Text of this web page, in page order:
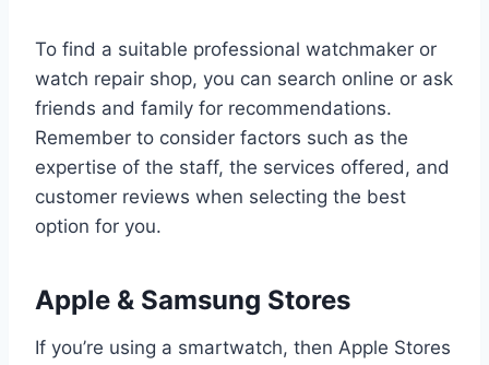
To find a suitable professional watchmaker or
watch repair shop, you can search online or ask
friends and family for recommendations.
Remember to consider factors such as the
expertise of the staff, the services offered, and
customer reviews when selecting the best
option for you.
Apple & Samsung Stores
If you’re using a smartwatch, then Apple Stores